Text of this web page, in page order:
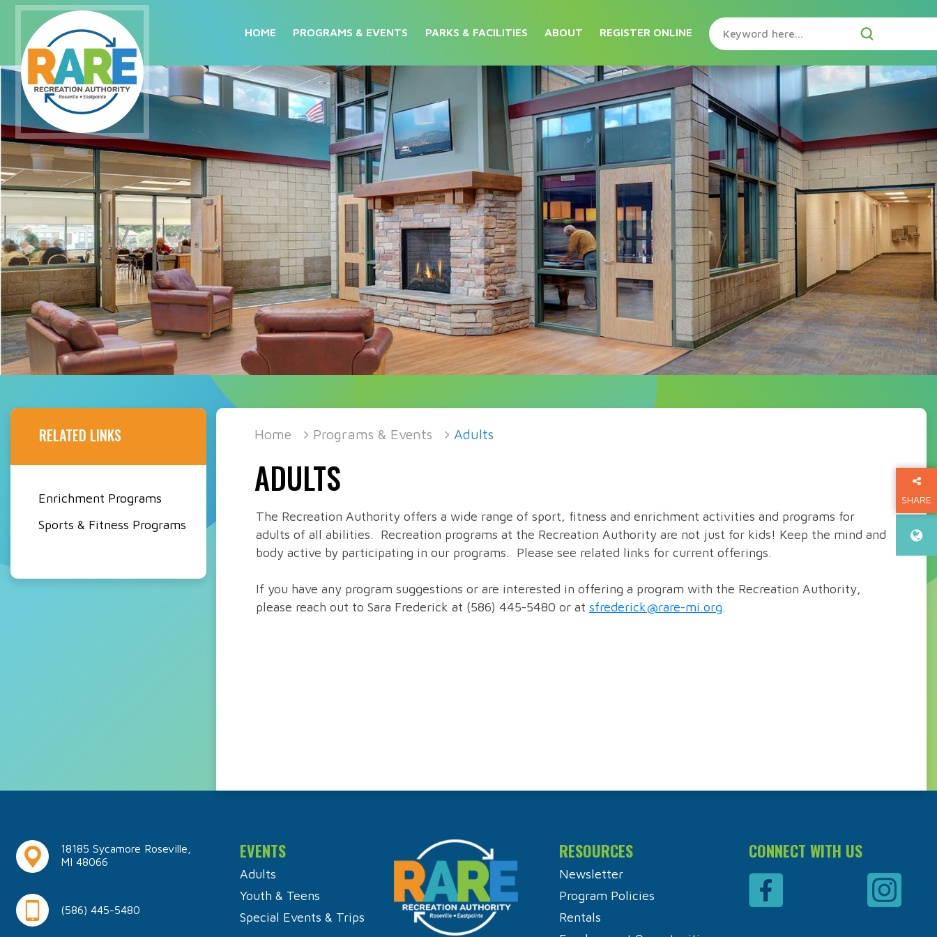
HOME PROGRAMS & EVENTS PARKS & FACILITIES ABOUT REGISTER ONLINE
RELATED LINKS
Enrichment Programs
Sports & Fitness Programs
Home Programs & Events Adults
ADULTS
The Recreation Authority offers a wide range of sport, fitness and enrichment activities and programs for
adults of all abilities. Recreation programs at the Recreation Authority are not just for kids! Keep the mind and
body active by participating in our programs. Please see related links for current offerings.
If you have any program suggestions or are interested in offering a program with the Recreation Authority,
please reach out to Sara Frederick at (586) 445-5480 or at sfrederick@rare-mi.org.
SHARE
THIS
18185 Sycamore Roseville,
MI 48066
(586) 445-5480
EVENTS
Adults
Youth & Teens
Special Events & Trips
RESOURCES
Newsletter
Program Policies
Rentals
CONNECT WITH US